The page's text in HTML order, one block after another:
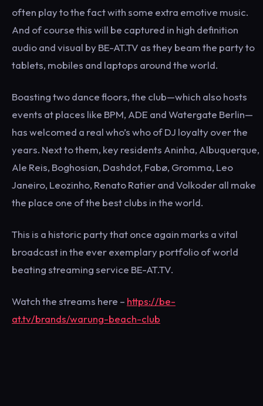
often play to the fact with some extra emotive music.
And of course this will be captured in high definition
audio and visual by BE-AT.TV as they beam the party to
tablets, mobiles and laptops around the world.
Boasting two dance floors, the club—which also hosts
events at places like BPM, ADE and Watergate Berlin—
has welcomed a real who’s who of DJ loyalty over the
years. Next to them, key residents Aninha, Albuquerque,
Ale Reis, Boghosian, Dashdot, Fabø, Gromma, Leo
Janeiro, Leozinho, Renato Ratier and Volkoder all make
the place one of the best clubs in the world.
This is a historic party that once again marks a vital
broadcast in the ever exemplary portfolio of world
beating streaming service BE-AT.TV.
Watch the streams here – https://be-
at.tv/brands/warung-beach-club